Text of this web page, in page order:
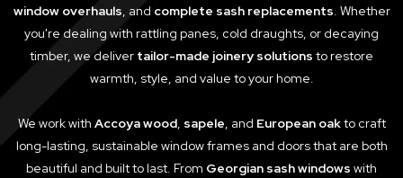
window overhauls, and complete sash replacements. Whether
you're dealing with rattling panes, cold draughts, or decaying
timber, we deliver tailor-made joinery solutions to restore
warmth, style, and value to your home.
We work with Accoya wood, sapele, and European oakto craft
long-lasting, sustainable window frames and doors that are both
beautiful and built to last. From Georgian sash windows with